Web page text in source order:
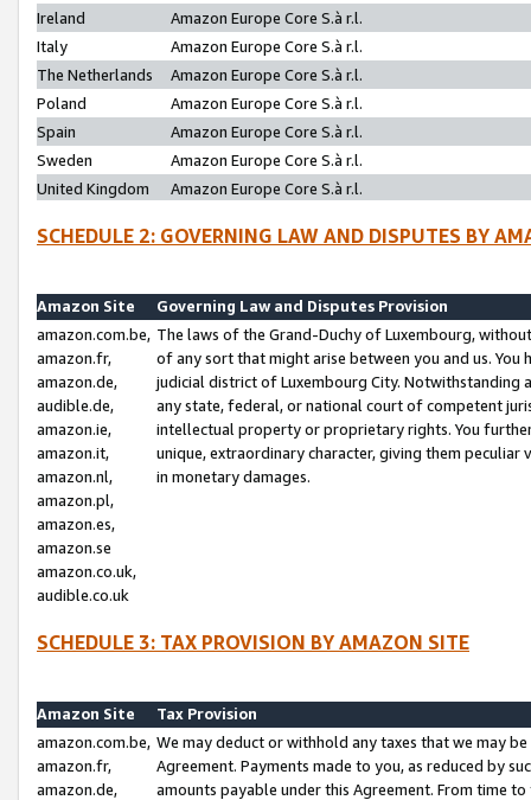
Ireland
Amazon Europe Core S.à r.l.
Italy
Amazon Europe Core S.à r.l.
The Netherlands
Amazon Europe Core S.à r.l.
Poland
Amazon Europe Core S.à r.l.
Spain
Amazon Europe Core S.à r.l.
Sweden
Amazon Europe Core S.à r.l.
United Kingdom
Amazon Europe Core S.à r.l.
SCHEDULE 2: GOVERNING LAW AND DISPUTES BY
Amazon Site
Governing Law and Disputes Provision
amazon.com.be,
amazon.fr,
amazon.de,
audible.de,
amazon.ie,
amazon.it,
amazon.nl,
amazon.pl,
amazon.es,
amazon.se
amazon.co.uk,
audible.co.uk
The laws of the Grand-Duchy of Luxembourg,
of any sort that might arise between you and us.
judicial district of Luxembourg City. Notwithstanding
any state, federal, or national court of competent
intellectual property or proprietary rights. You
unique, extraordinary character, giving them
in monetary damages.
SCHEDULE 3: TAX PROVISION BY AMAZON SITE
Amazon Site
Tax Provision
amazon.com.be,
amazon.fr,
amazon.de,
We may deduct or withhold any taxes that we may
Agreement. Payments made to you, as reduced by
amounts payable under this Agreement. From time